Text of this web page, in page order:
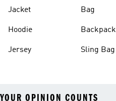
Jacket
Hoodie
Jersey
Bag
Backpack
Sling Bag
YOUR OPINION COUNTS